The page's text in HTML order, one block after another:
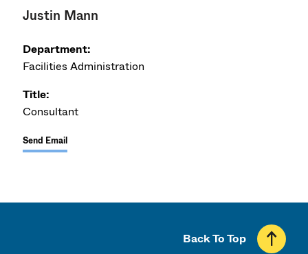
Justin Mann
Department:
Facilities Administration
Title:
Consultant
Send Email
Back To Top